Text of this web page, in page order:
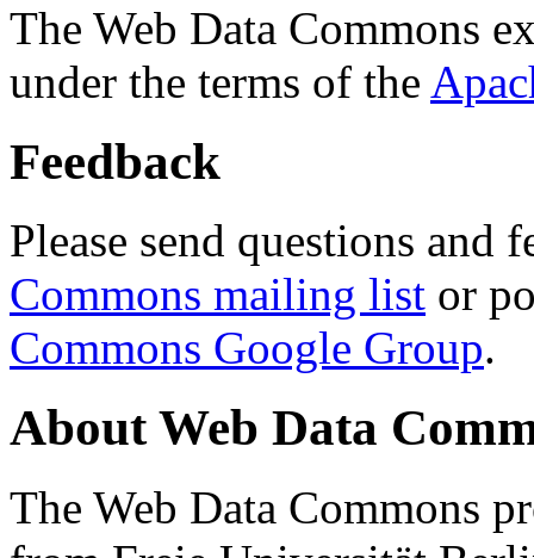
The Web Data Commons
under the terms of the
Feedback
Please send questions and
Commons mailing list or
Commons Google Group.
About Web Data
The Web Data Commons